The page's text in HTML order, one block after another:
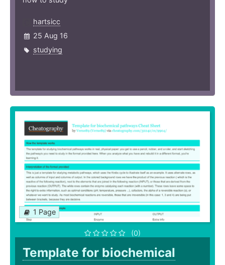
hartsicc
25 Aug 16
studying
1 Page
(0)
Template for biochemical